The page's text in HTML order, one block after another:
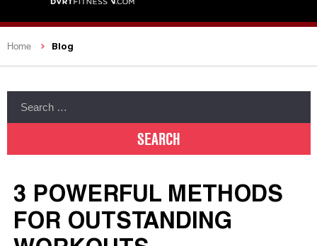
Home Blog
3 POWERFUL METHODS
FOR OUTSTANDING